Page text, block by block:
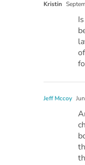
Kristin
Jeff Mccoy